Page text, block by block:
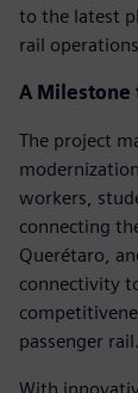
to the latest
rail
A Milestone
The project
workers,
connecting
Querétaro,
connectivity
passenger rail.
With